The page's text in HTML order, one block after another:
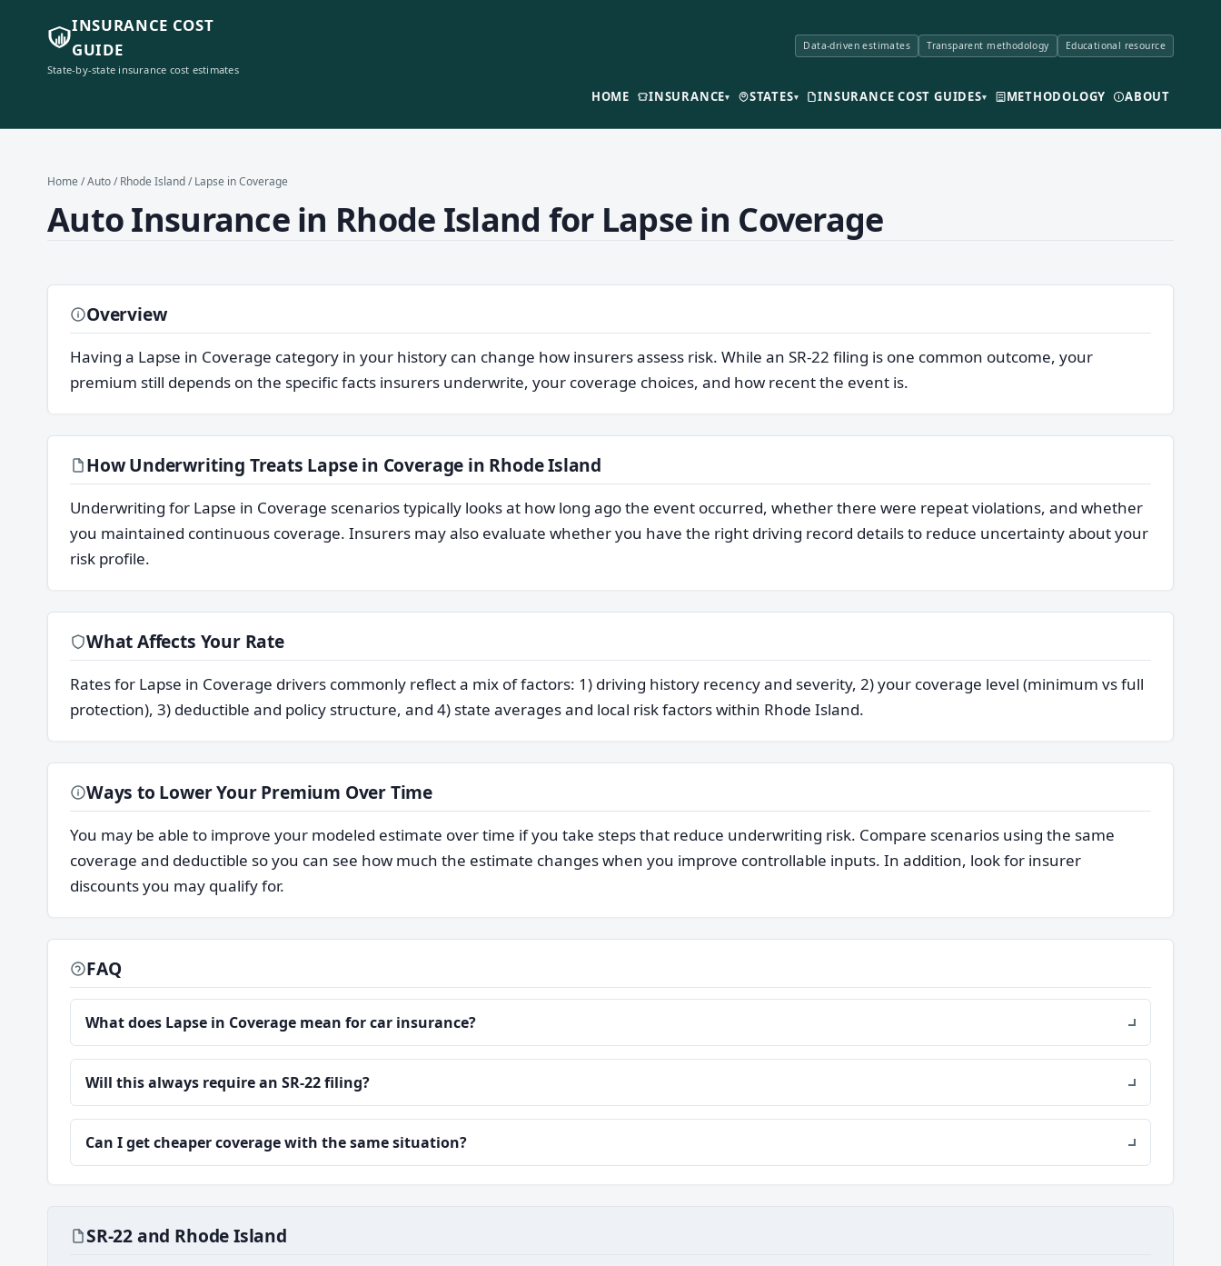
INSURANCE COST
GUIDE
State-by-state insurance cost estimates
Data-driven estimates Transparent methodology Educational resource
HOME INSURANCE▾ STATES▾ INSURANCE COST GUIDES▾ METHODOLOGY ABOUT
Home /Auto/Rhode Island/ Lapse in Coverage
Auto Insurance in Rhode Island for Lapse in Coverage
Overview
Having a Lapse in Coverage category in your history can change how insurers assess risk. While an SR-22 filing is one common outcome, your
premium still depends on the specific facts insurers underwrite, your coverage choices, and how recent the event is.
How Underwriting Treats Lapse in Coverage in Rhode Island
Underwriting for Lapse in Coverage scenarios typically looks at how long ago the event occurred, whether there were repeat violations, and whether
you maintained continuous coverage. Insurers may also evaluate whether you have the right driving record details to reduce uncertainty about your
risk profile.
What Affects Your Rate
Rates for Lapse in Coverage drivers commonly reflect a mix of factors: 1) driving history recency and severity, 2) your coverage level (minimum vs full
protection), 3) deductible and policy structure, and 4) state averages and local risk factors within Rhode Island.
Ways to Lower Your Premium Over Time
You may be able to improve your modeled estimate over time if you take steps that reduce underwriting risk. Compare scenarios using the same
coverage and deductible so you can see how much the estimate changes when you improve controllable inputs. In addition, look for insurer
discounts you may qualify for.
FAQ
What does Lapse in Coverage mean for car insurance?
Will this always require an SR-22 filing?
Can I get cheaper coverage with the same situation?
SR-22 and Rhode Island